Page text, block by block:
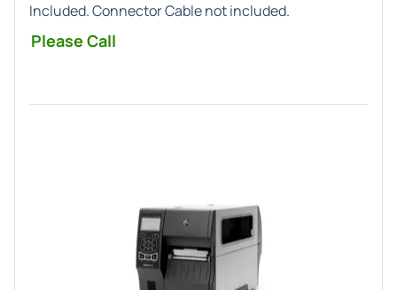
Included. Connector Cable not included.
Please Call